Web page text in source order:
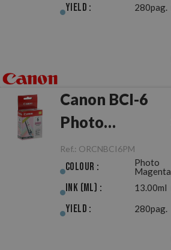
Yield : 280pag.
Canon BCI-6
Photo
Magenta
Original
Ref.: ORCNBCI6PM
Colour :
Photo
Magenta
Ink (ml) : 13.00ml
Yield : 280pag.